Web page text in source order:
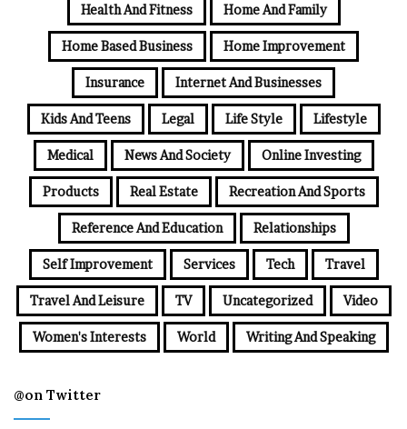
Health And Fitness Home And Family
Home Based Business Home Improvement
Insurance Internet And Businesses
Kids And Teens Legal Life Style Lifestyle
Medical News And Society Online Investing
Products Real Estate Recreation And Sports
Reference And Education Relationships
Self Improvement Services Tech Travel
Travel And Leisure TV Uncategorized Video
Women's Interests World Writing And Speaking
@on Twitter